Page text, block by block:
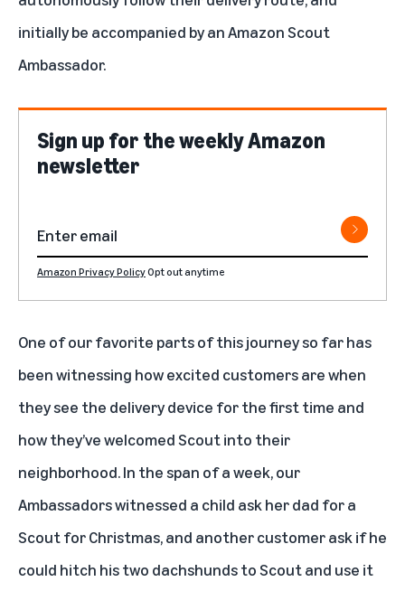
initially be accompanied by an Amazon Scout
Ambassador.
Sign up for the weekly Amazon
newsletter
Amazon Privacy PolicyOpt out anytime
One of our favorite parts of this journey so far has
been witnessing how excited customers are when
they see the delivery device for the first time and
how they’ve welcomed Scout into their
neighborhood. In the span of a week, our
Ambassadors witnessed a child ask her dad for a
Scout for Christmas, and another customer ask if he
could hitch his two dachshunds to Scout and use it